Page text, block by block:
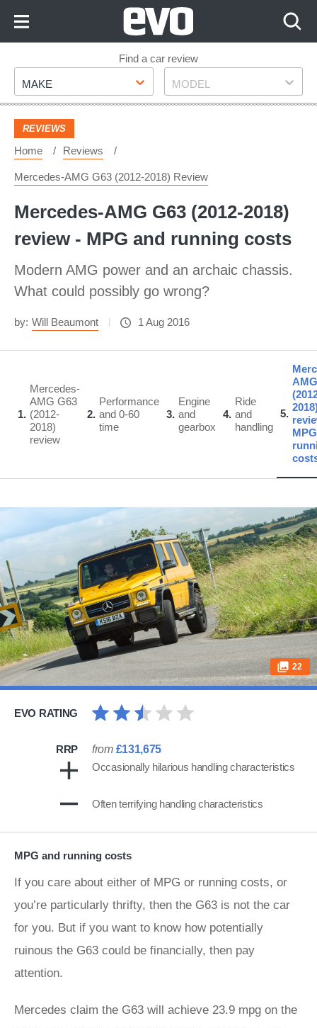
Footer
Find a car review
Make
MAKE Model
MODEL
REVIEWS
Home Reviews
Mercedes-AMG G63 (2012-2018) Review
Mercedes-AMG G63 (2012-2018)
review - MPG and running costs
Modern AMG power and an archaic chassis.
What could possibly go wrong?
by: Will Beaumont 1 Aug 2016
1
Mercedes-
AMG G63
(2012-
2018)
review
2
Performance
and 0-60
time
3
Engine
and
gearbox
4
Ride
and
handling
5
22
EVO RATING
RRP from £131,675
Occasionally hilarious handling characteristics
Often terrifying handling characteristics
MPG and running costs
If you care about either of MPG or running costs, or
you’re particularly thrifty, then the G63 is not the car
for you. But if you want to know how potentially
ruinous the G63 could be financially, then pay
attention.
Mercedes claim the G63 will achieve 23.9 mpg on the